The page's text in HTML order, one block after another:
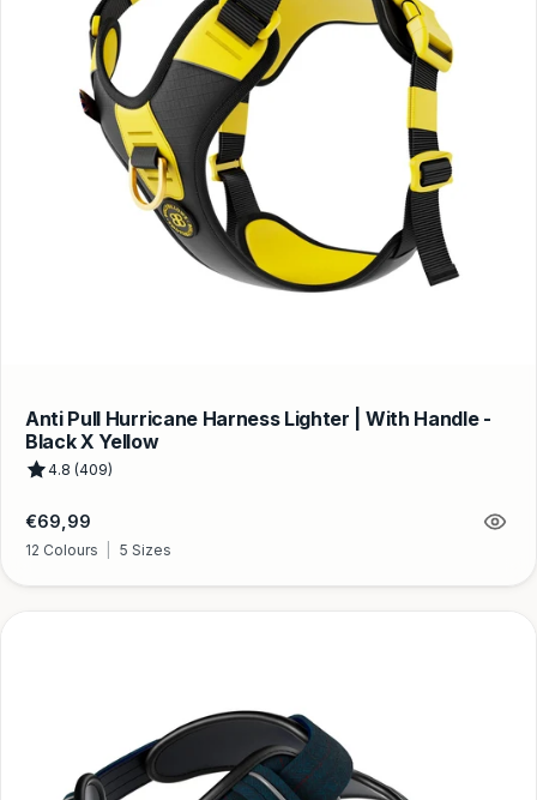
Anti Pull Hurricane Harness Lighter | With Handle -
Black X Yellow
4.8 (409)
Regular
price
€69,99
12 Colours 5 Sizes